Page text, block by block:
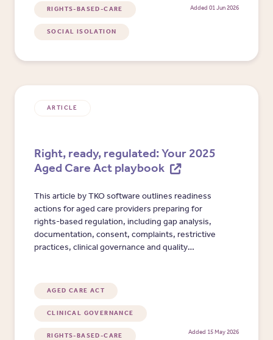
RIGHTS-BASED-CARE
SOCIAL ISOLATION
Added 01 Jun 2026
ARTICLE
Right, ready, regulated: Your 2025
Aged Care Act playbook
This article by TKO software outlines readiness
actions for aged care providers preparing for
rights-based regulation, including gap analysis,
documentation, consent, complaints, restrictive
practices, clinical governance and quality
AGED CARE ACT
CLINICAL GOVERNANCE
RIGHTS-BASED-CARE Added 15 May 2026